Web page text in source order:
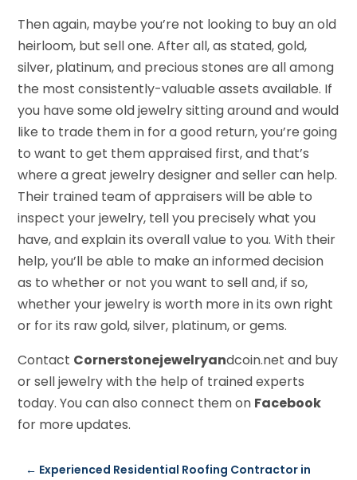
Then again, maybe you’re not looking to buy an old
heirloom, but sell one. After all, as stated, gold,
silver, platinum, and precious stones are all among
the most consistently-valuable assets available. If
you have some old jewelry sitting around and would
like to trade them in for a good return, you’re going
to want to get them appraised first, and that’s
where a great jewelry designer and seller can help.
Their trained team of appraisers will be able to
inspect your jewelry, tell you precisely what you
have, and explain its overall value to you. With their
help, you’ll be able to make an informed decision
as to whether or not you want to sell and, if so,
whether your jewelry is worth more in its own right
or for its raw gold, silver, platinum, or gems.
Contact Cornerstonejewelryandcoin.net and buy
or sell jewelry with the help of trained experts
today. You can also connect them on Facebook
for more updates.
← Experienced Residential Roofing Contractor in